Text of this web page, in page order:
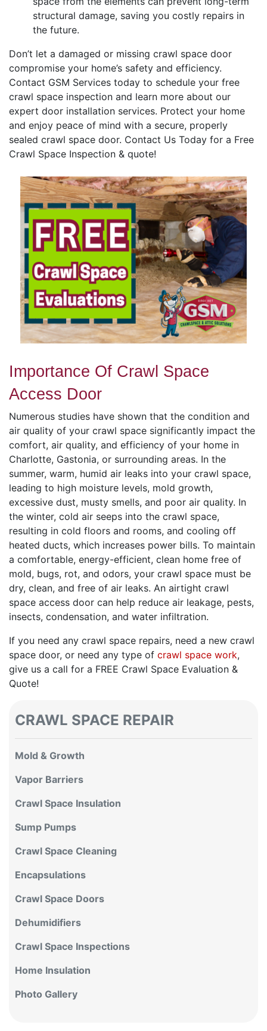
CRAWL SPACE REPAIR
Mold & Growth
Vapor Barriers
Crawl Space Insulation
Sump Pumps
Crawl Space Cleaning
Encapsulations
Crawl Space Doors
Dehumidifiers
Crawl Space Inspections
Home Insulation
Photo Gallery
structural damage, saving you costly repairs in
the future.
Don’t let a damaged or missing crawl space door
compromise your home’s safety and efficiency.
Contact GSM Services today to schedule your free
crawl space inspection and learn more about our
expert door installation services. Protect your home
and enjoy peace of mind with a secure, properly
sealed crawl space door. Contact Us Today for a Free
Crawl Space Inspection & quote!
Importance Of Crawl Space
Access Door
Numerous studies have shown that the condition and
air quality of your crawl space significantly impact the
comfort, air quality, and efficiency of your home in
Charlotte, Gastonia, or surrounding areas. In the
summer, warm, humid air leaks into your crawl space,
leading to high moisture levels, mold growth,
excessive dust, musty smells, and poor air quality. In
the winter, cold air seeps into the crawl space,
resulting in cold floors and rooms, and cooling off
heated ducts, which increases power bills. To maintain
a comfortable, energy-efficient, clean home free of
mold, bugs, rot, and odors, your crawl space must be
dry, clean, and free of air leaks. An airtight crawl
space access door can help reduce air leakage, pests,
insects, condensation, and water infiltration.
If you need any crawl space repairs, need a new crawl
space door, or need any type of crawl space work,
give us a call for a FREE Crawl Space Evaluation &
Quote!